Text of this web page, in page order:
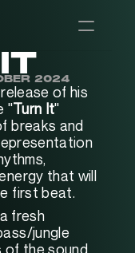
2024
of his
"Turn It"
breaks and
that will
first beat.
fresh
jungle
of the sound